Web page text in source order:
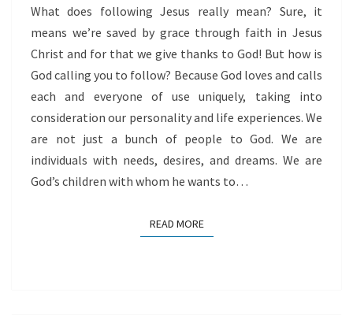
What does following Jesus really mean? Sure, it
means we’re saved by grace through faith in Jesus
Christ and for that we give thanks to God! But how is
God calling you to follow? Because God loves and calls
each and everyone of use uniquely, taking into
consideration our personality and life experiences. We
are not just a bunch of people to God. We are
individuals with needs, desires, and dreams. We are
God’s children with whom he wants to…
READ MOREREAD MORE